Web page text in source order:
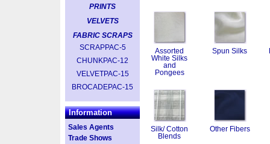
PRINTS
VELVETS
FABRIC SCRAPS
SCRAPPAC-5
CHUNKPAC-12
VELVETPAC-15
BROCADEPAC-15
Information
Sales Agents
Trade Shows
Assorted
White Silks
and
Pongees
Spun Silks
Silk/ Cotton
Blends
Other Fibers